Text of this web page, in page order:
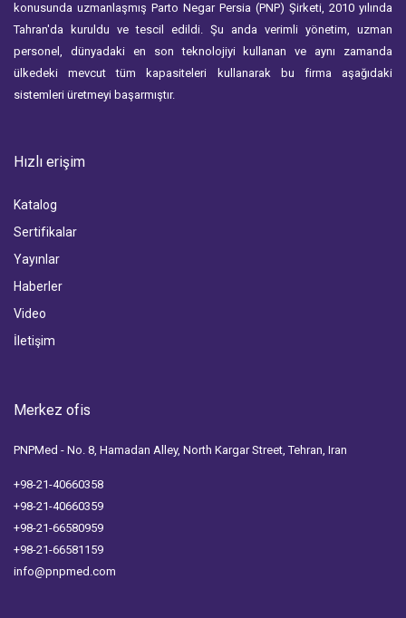
konusunda uzmanlaşmış Parto Negar Persia (PNP) Şirketi, 2010 yılında
Tahran'da kuruldu ve tescil edildi. Şu anda verimli yönetim, uzman
personel, dünyadaki en son teknolojiyi kullanan ve aynı zamanda
ülkedeki mevcut tüm kapasiteleri kullanarak bu firma aşağıdaki
sistemleri üretmeyi başarmıştır.
Hızlı erişim
Katalog
Sertifikalar
Yayınlar
Haberler
Video
İletişim
Merkez ofis
PNPMed - No. 8, Hamadan Alley, North Kargar Street, Tehran, Iran
+98-21-40660358
+98-21-40660359
+98-21-66580959
+98-21-66581159
info@pnpmed.com